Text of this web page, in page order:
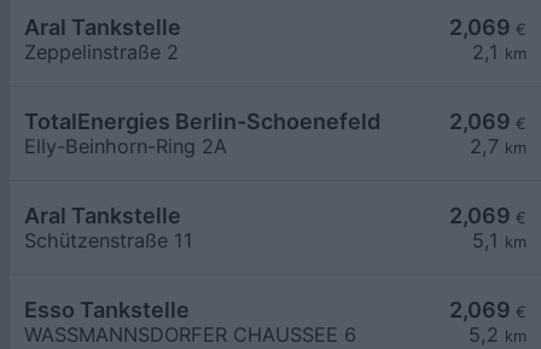
2,069 €
2,1 km
Aral Tankstelle
Zeppelinstraße 2
2,069 €
2,7 km
TotalEnergies Berlin-Schoenefeld
Elly-Beinhorn-Ring 2A
2,069 €
5,1 km
Aral Tankstelle
Schützenstraße 11
2,069 €
5,2 km
Esso Tankstelle
WASSMANNSDORFER CHAUSSEE 6